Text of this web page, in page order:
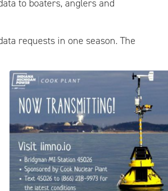
to boaters, anglers and
requests in one season. The